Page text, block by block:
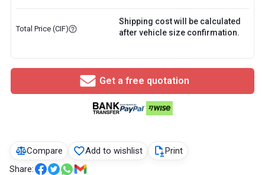
Compare Add to wishlist
Print
Share:
Total Price (CIF)
Shipping cost will be calculated
after vehicle size confirmation.
Get a free quotation